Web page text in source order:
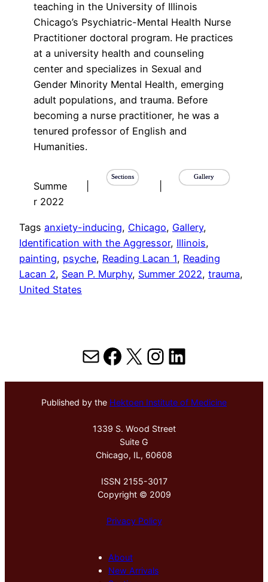
teaching in the University of Illinois
Chicago’s Psychiatric-Mental Health Nurse
Practitioner doctoral program. He practices
at a university health and counseling
center and specializes in Sexual and
Gender Minority Mental Health, emerging
adult populations, and trauma. Before
becoming a nurse practitioner, he was a
tenured professor of English and
Humanities.
Summe
r 2022
Sections Gallery
Tags anxiety-inducing, Chicago, Gallery
Identification with the Aggressor, Illinois
painting, psyche, Reading Lacan 1, Reading
Lacan 2, Sean P. Murphy, Summer 2022, trauma
United States
MailFacebook
X Instagram
LinkedIn
Published by the Hektoen Institute of Medicine
1339 S. Wood Street
Suite G
Chicago, IL, 60608
ISSN 2155-3017
Copyright © 2009
Privacy Policy
About
New Arrivals